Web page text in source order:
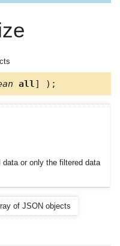
all ] );
data or only the filtered data
of JSON objects